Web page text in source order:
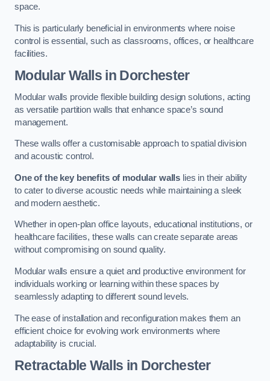
space.
This is particularly beneficial in environments where noise
control is essential, such as classrooms, offices, or healthcare
facilities.
Modular Walls in Dorchester
Modular walls provide flexible building design solutions, acting
as versatile partition walls that enhance space’s sound
management.
These walls offer a customisable approach to spatial division
and acoustic control.
One of the key benefits of modular walls lies in their ability
to cater to diverse acoustic needs while maintaining a sleek
and modern aesthetic.
Whether in open-plan office layouts, educational institutions, or
healthcare facilities, these walls can create separate areas
without compromising on sound quality.
Modular walls ensure a quiet and productive environment for
individuals working or learning within these spaces by
seamlessly adapting to different sound levels.
The ease of installation and reconfiguration makes them an
efficient choice for evolving work environments where
adaptability is crucial.
Retractable Walls in Dorchester